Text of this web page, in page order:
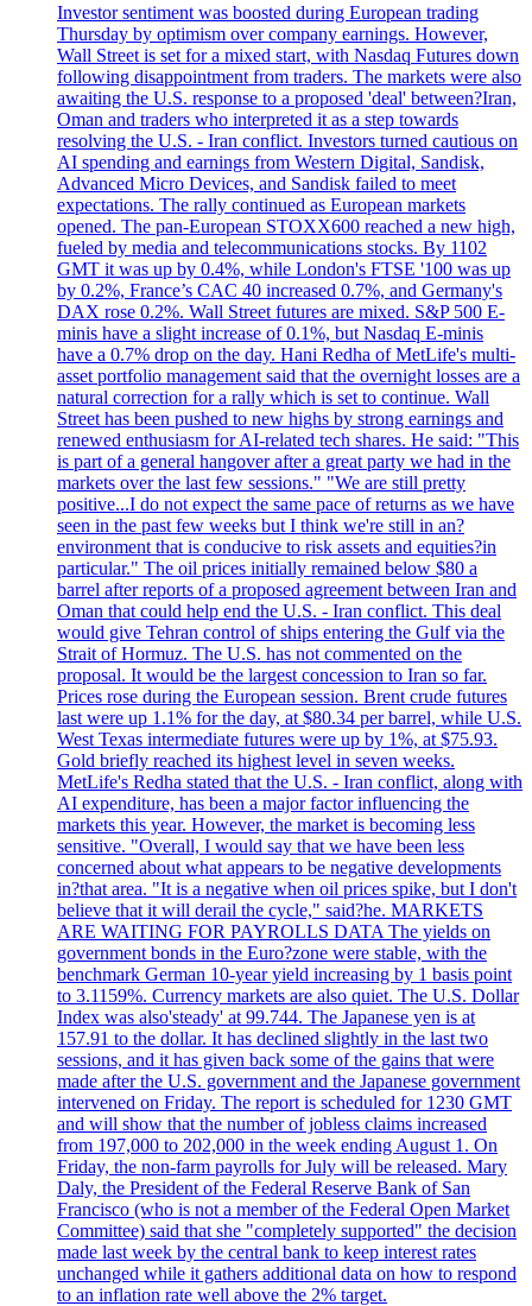
Investor sentiment was boosted during European trading
Thursday by optimism over company earnings. However,
Wall Street is set for a mixed start, with Nasdaq Futures down
following disappointment from traders. The markets were also
awaiting the U.S. response to a proposed 'deal' between?Iran,
Oman and traders who interpreted it as a step towards
resolving the U.S. - Iran conflict. Investors turned cautious on
AI spending and earnings from Western Digital, Sandisk,
Advanced Micro Devices, and Sandisk failed to meet
expectations. The rally continued as European markets
opened. The pan-European STOXX600 reached a new high,
fueled by media and telecommunications stocks. By 1102
GMT it was up by 0.4%, while London's FTSE '100 was up
by 0.2%, France’s CAC 40 increased 0.7%, and Germany's
DAX rose 0.2%. Wall Street futures are mixed. S&P 500 E-
minis have a slight increase of 0.1%, but Nasdaq E-minis
have a 0.7% drop on the day. Hani Redha of MetLife's multi-
asset portfolio management said that the overnight losses are a
natural correction for a rally which is set to continue. Wall
Street has been pushed to new highs by strong earnings and
renewed enthusiasm for AI-related tech shares. He said: "This
is part of a general hangover after a great party we had in the
markets over the last few sessions." "We are still pretty
positive...I do not expect the same pace of returns as we have
seen in the past few weeks but I think we're still in an?
environment that is conducive to risk assets and equities?in
particular." The oil prices initially remained below $80 a
barrel after reports of a proposed agreement between Iran and
Oman that could help end the U.S. - Iran conflict. This deal
would give Tehran control of ships entering the Gulf via the
Strait of Hormuz. The U.S. has not commented on the
proposal. It would be the largest concession to Iran so far.
Prices rose during the European session. Brent crude futures
last were up 1.1% for the day, at $80.34 per barrel, while U.S.
West Texas intermediate futures were up by 1%, at $75.93.
Gold briefly reached its highest level in seven weeks.
MetLife's Redha stated that the U.S. - Iran conflict, along with
AI expenditure, has been a major factor influencing the
markets this year. However, the market is becoming less
sensitive. "Overall, I would say that we have been less
concerned about what appears to be negative developments
in?that area. "It is a negative when oil prices spike, but I don't
believe that it will derail the cycle," said?he. MARKETS
ARE WAITING FOR PAYROLLS DATA The yields on
government bonds in the Euro?zone were stable, with the
benchmark German 10-year yield increasing by 1 basis point
to 3.1159%. Currency markets are also quiet. The U.S. Dollar
Index was also'steady' at 99.744. The Japanese yen is at
157.91 to the dollar. It has declined slightly in the last two
sessions, and it has given back some of the gains that were
made after the U.S. government and the Japanese government
intervened on Friday. The report is scheduled for 1230 GMT
and will show that the number of jobless claims increased
from 197,000 to 202,000 in the week ending August 1. On
Friday, the non-farm payrolls for July will be released. Mary
Daly, the President of the Federal Reserve Bank of San
Francisco (who is not a member of the Federal Open Market
Committee) said that she "completely supported" the decision
made last week by the central bank to keep interest rates
unchanged while it gathers additional data on how to respond
to an inflation rate well above the 2% target.